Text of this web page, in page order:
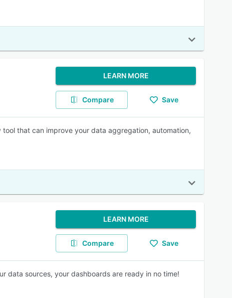
LEARN MORE
Compare Save
that can improve your data aggregation, automation,
LEARN MORE
Compare Save
data sources, your dashboards are ready in no time!